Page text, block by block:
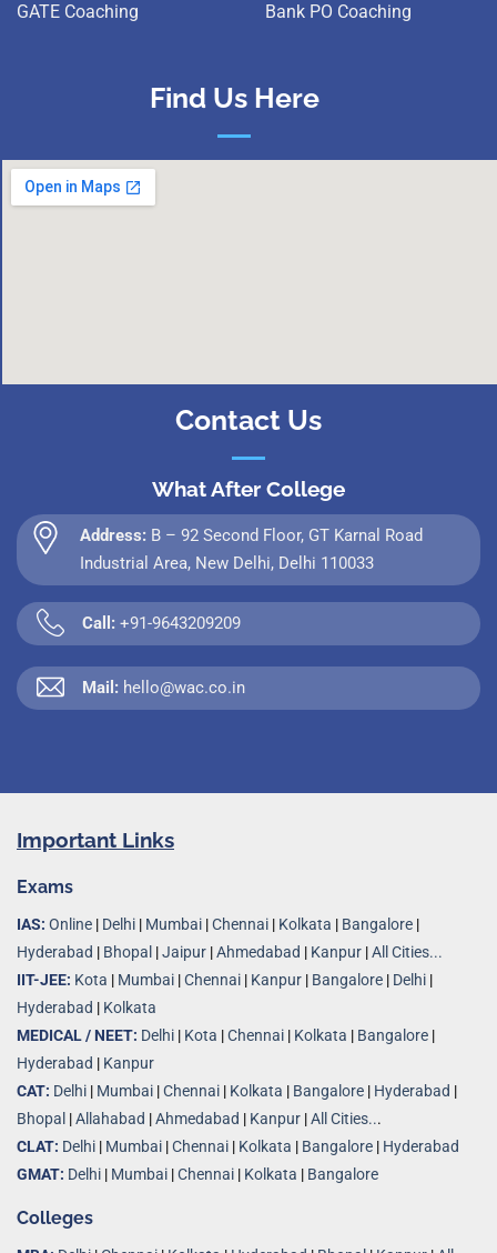
GATE Coaching Bank PO Coaching
Find Us Here
Contact Us
What After College
Address: B – 92 Second Floor, GT Karnal Road
Industrial Area, New Delhi, Delhi 110033
Call: +91-9643209209
Mail: hello@wac.co.in
Important Links
Exams
IAS: Online | Delhi | Mumbai |Chennai | Kolkata | Bangalore |
Hyderabad | Bhopal |Jaipur |Ahmedabad | Kanpur |All Cities...
IIT-JEE: Kota | Mumbai |Chennai | Kanpur | Bangalore | Delhi |
Hyderabad | Kolkata
MEDICAL / NEET: Delhi | Kota |Chennai | Kolkata | Bangalore |
Hyderabad | Kanpur
CAT: Delhi | Mumbai |Chennai | Kolkata | Bangalore | Hyderabad |
Bhopal |Allahabad |Ahmedabad | Kanpur |All Cities...
CLAT: Delhi | Mumbai |Chennai | Kolkata | Bangalore | Hyderabad
GMAT: Delhi | Mumbai |Chennai | Kolkata | Bangalore
Colleges